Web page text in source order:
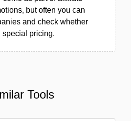
but often you can
and check whether
special pricing.
Tools